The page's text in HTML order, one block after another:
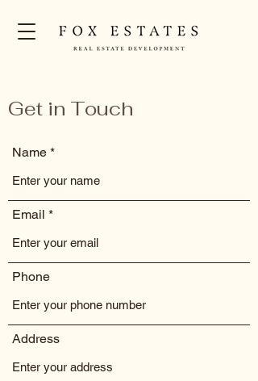
Get in Touch
Name
Email
Phone
Address